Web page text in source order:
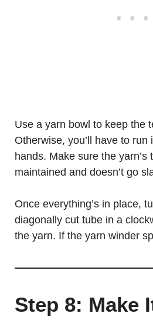
Use a yarn bowl to keep the
Otherwise, you’ll have to run
hands. Make sure the yarn’s
maintained and doesn’t go
Once everything’s in place,
diagonally cut tube in a
the yarn. If the yarn winder
Step 8: Make